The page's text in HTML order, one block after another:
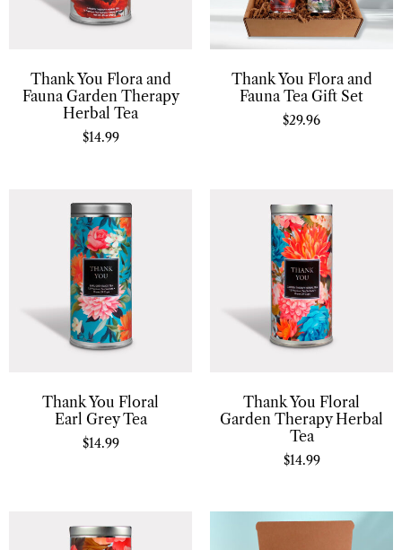
Thank You Flora and
Fauna Garden Therapy
Herbal Tea
$14.99
Thank You Flora and
Fauna Tea Gift Set
$29.96
Thank You Floral
Earl Grey Tea
$14.99
Thank You Floral
Garden Therapy Herbal
Tea
$14.99